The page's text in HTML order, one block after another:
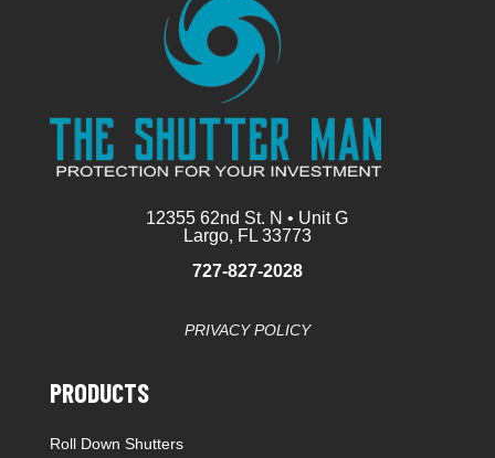
12355 62nd St. N • Unit G
Largo, FL 33773
727-827-2028
PRIVACY POLICY
PRODUCTS
Roll Down Shutters